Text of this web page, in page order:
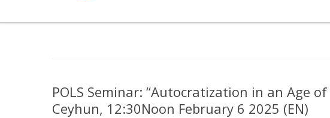
POLS Seminar: “Autocratization in an Age
Ceyhun, 12:30Noon February 6 2025 (EN)